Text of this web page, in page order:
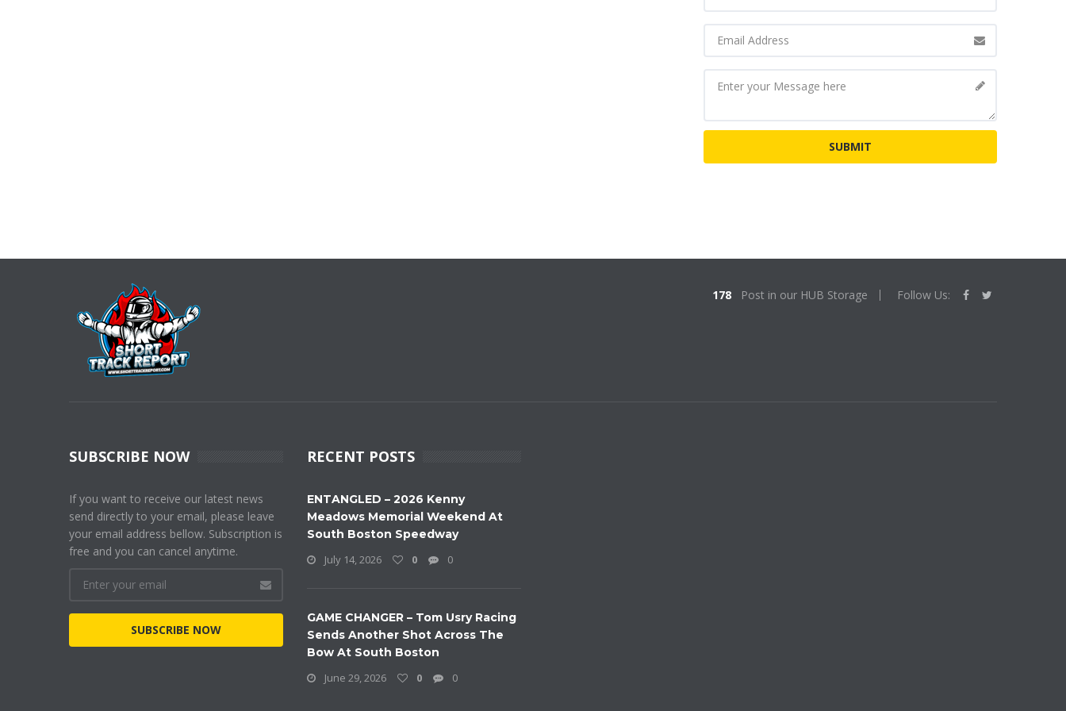
178 Post in our HUB Storage Follow Us:
SUBSCRIBE NOW
If you want to receive our latest news
send directly to your email, please leave
your email address bellow. Subscription is
free and you can cancel anytime.
SUBSCRIBE NOW
RECENT POSTS
ENTANGLED – 2026 Kenny
Meadows Memorial Weekend At
South Boston Speedway
July 14, 2026
0 0
GAME CHANGER – Tom Usry Racing
Sends Another Shot Across The
Bow At South Boston
June 29, 2026
0 0